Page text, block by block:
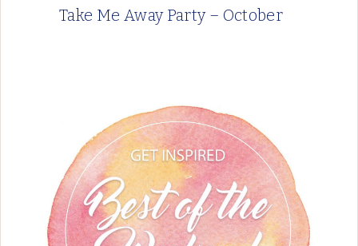
Take Me Away Party – October